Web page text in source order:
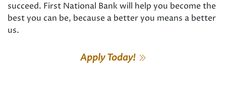
succeed. First National Bank will help you become the
best you can be, because a better you means a better
us.
Apply Today!